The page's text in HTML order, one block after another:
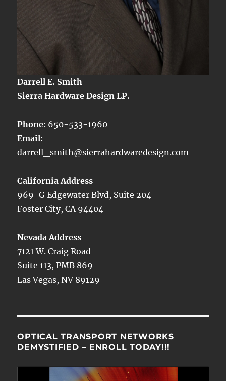
Darrell E. Smith
Sierra Hardware Design LP.
Phone: 650-533-1960
Email:
darrell_smith@sierrahardwaredesign.com
California Address
969-G Edgewater Blvd, Suite 204
Foster City, CA 94404
Nevada Address
7121 W. Craig Road
Suite 113, PMB 869
Las Vegas, NV 89129
OPTICAL TRANSPORT NETWORKS
DEMYSTIFIED – ENROLL TODAY!!!